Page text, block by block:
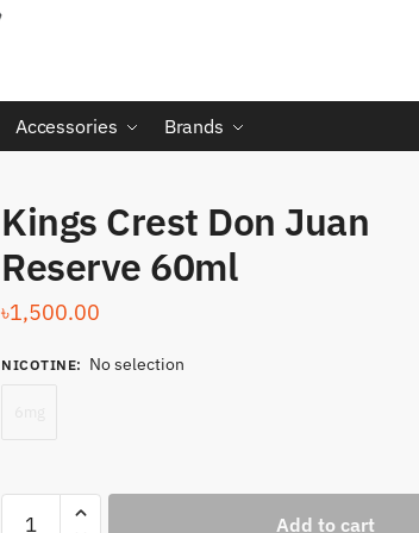
Accessories Brands
Kings Crest Don Juan
Reserve 60ml
৳1,500.00
NICOTINE: No selection
Add to cart